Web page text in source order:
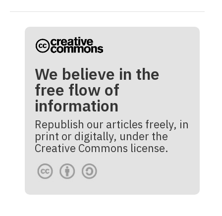
We believe in the
free flow of
information
Republish our articles freely, in
print or digitally, under the
Creative Commons license.